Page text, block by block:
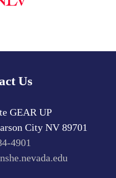
Us
GEAR UP
City NV 89701
4901